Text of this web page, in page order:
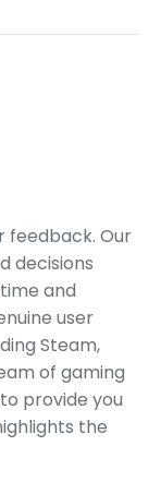
feedback. Our
decisions
and
user
Steam,
of gaming
provide you
the